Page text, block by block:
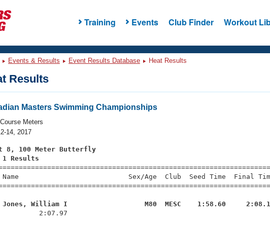
Training Events Club Finder Workout
Events & Results Event Results Database Heat Results
Results
Masters Swimming Championships
Meters
14, 2017
8, 100 Meter Butterfly
1 Results
Name                           Sex/Age  Club  Seed Time
Jones, William I                   M80  MESC    1:58.60